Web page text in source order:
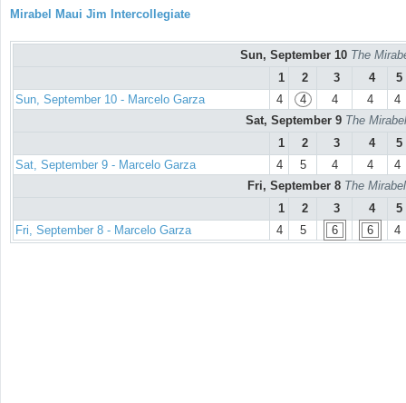
Mirabel Maui Jim Intercollegiate
Sun, September 10 The
1
2 3 4
5
Sun, September 10 - Marcelo Garza
4 4 4 4
4
Sat, September 9 The
1
2 3 4
5
Sat, September 9 - Marcelo Garza
4 5 4 4
4
Fri, September 8 The
1
2 3 4
5
Fri, September 8 - Marcelo Garza
4 5 6 6 4